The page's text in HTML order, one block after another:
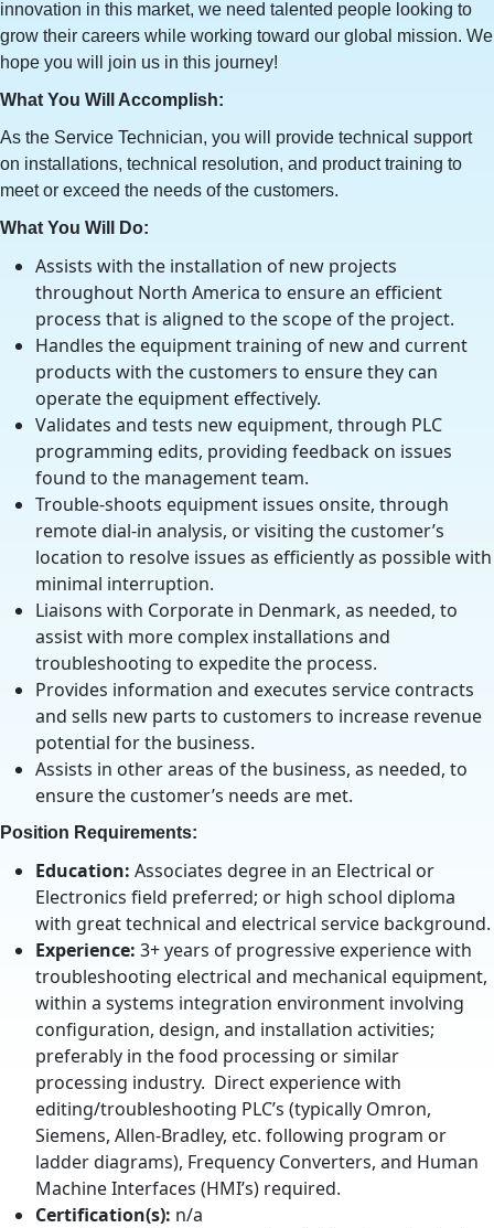
innovation in this market, we need talented people looking to
grow their careers while working toward our global mission. We
hope you will join us in this journey!
What You Will Accomplish:
As the Service Technician, you will provide technical support
on installations, technical resolution, and product training to
meet or exceed the needs of the customers.
What You Will Do:
Assists with the installation of new projects
throughout North America to ensure an efficient
process that is aligned to the scope of the project.
Handles the equipment training of new and current
products with the customers to ensure they can
operate the equipment effectively.
Validates and tests new equipment, through PLC
programming edits, providing feedback on issues
found to the management team.
Trouble-shoots equipment issues onsite, through
remote dial-in analysis, or visiting the customer’s
location to resolve issues as efficiently as possible with
minimal interruption.
Liaisons with Corporate in Denmark, as needed, to
assist with more complex installations and
troubleshooting to expedite the process.
Provides information and executes service contracts
and sells new parts to customers to increase revenue
potential for the business.
Assists in other areas of the business, as needed, to
ensure the customer’s needs are met.
Position Requirements:
Education: Associates degree in an Electrical or
Electronics field preferred; or high school diploma
with great technical and electrical service background.
Experience: 3+ years of progressive experience with
troubleshooting electrical and mechanical equipment,
within a systems integration environment involving
configuration, design, and installation activities;
preferably in the food processing or similar
processing industry. Direct experience with
editing/troubleshooting PLC’s (typically Omron,
Siemens, Allen-Bradley, etc. following program or
ladder diagrams), Frequency Converters, and Human
Machine Interfaces (HMI’s) required.
Certification(s): n/a